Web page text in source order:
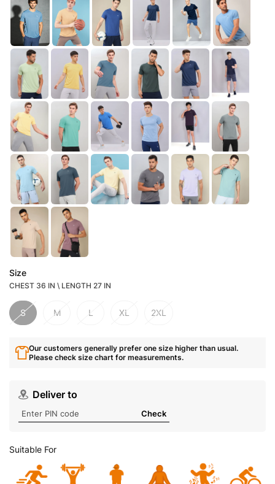
Size
CHEST 36 IN \ LENGTH 27 IN
S M L XL 2XL
Our customers generally prefer one size higher than usual.
Please check size chart for measurements.
Deliver to
Check
Suitable For